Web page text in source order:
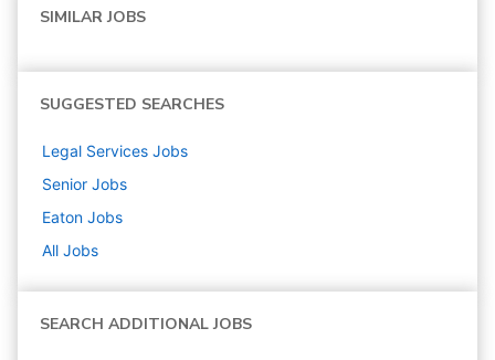
SIMILAR JOBS
SUGGESTED SEARCHES
Legal Services Jobs
Senior Jobs
Eaton Jobs
All Jobs
SEARCH ADDITIONAL JOBS